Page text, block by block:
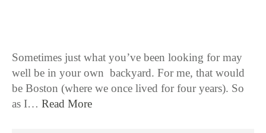
Sometimes just what you’ve been looking for may
well be in your own backyard. For me, that would
be Boston (where we once lived for four years). So
as I… Read More